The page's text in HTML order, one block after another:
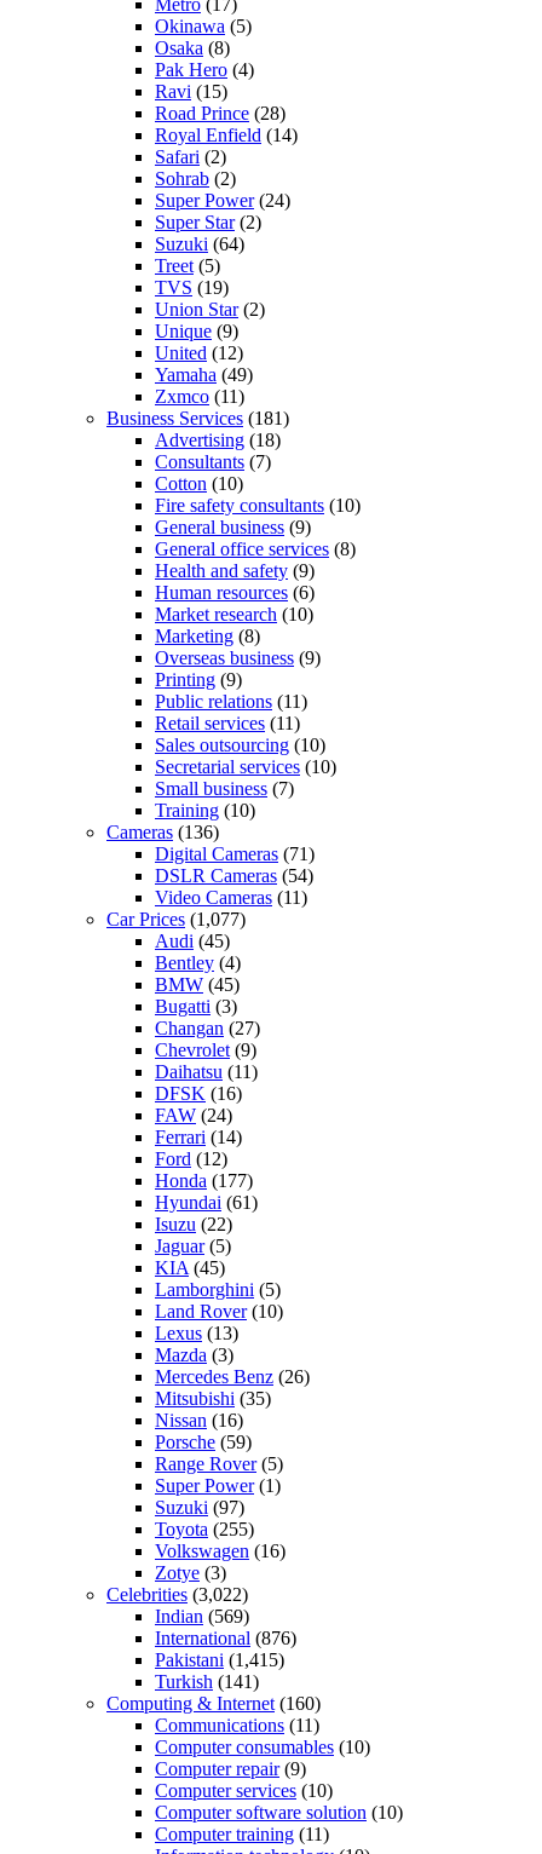
Metro (17)
Okinawa (5)
Osaka (8)
Pak Hero (4)
Ravi (15)
Road Prince (28)
Royal Enfield (14)
Safari (2)
Sohrab (2)
Super Power(24)
Super Star(2)
Suzuki (64)
Treet (5)
TVS (19)
Union Star(2)
Unique (9)
United (12)
Yamaha (49)
Zxmco (11)
Business Services (181)
Advertising (18)
Consultants (7)
Cotton (10)
Fire safety consultants (10)
General business (9)
General office services (8)
Health and safety (9)
Human resources (6)
Market research (10)
Marketing (8)
Overseas business (9)
Printing (9)
Public relations (11)
Retail services (11)
Sales outsourcing (10)
Secretarial services (10)
Small business (7)
Training (10)
Cameras (136)
Digital Cameras (71)
DSLR Cameras (54)
Video Cameras (11)
Car Prices (1,077)
Audi (45)
Bentley (4)
BMW (45)
Bugatti (3)
Changan (27)
Chevrolet (9)
Daihatsu (11)
DFSK (16)
FAW (24)
Ferrari (14)
Ford (12)
Honda (177)
Hyundai (61)
Isuzu (22)
Jaguar(5)
KIA (45)
Lamborghini (5)
Land Rover(10)
Lexus (13)
Mazda (3)
Mercedes Benz (26)
Mitsubishi (35)
Nissan (16)
Porsche (59)
Range Rover(5)
Super Power(1)
Suzuki (97)
Toyota (255)
Volkswagen (16)
Zotye (3)
Celebrities (3,022)
Indian (569)
International (876)
Pakistani (1,415)
Turkish (141)
Computing & Internet (160)
Communications (11)
Computer consumables (10)
Computer repair(9)
Computer services (10)
Computer software solution (10)
Computer training (11)